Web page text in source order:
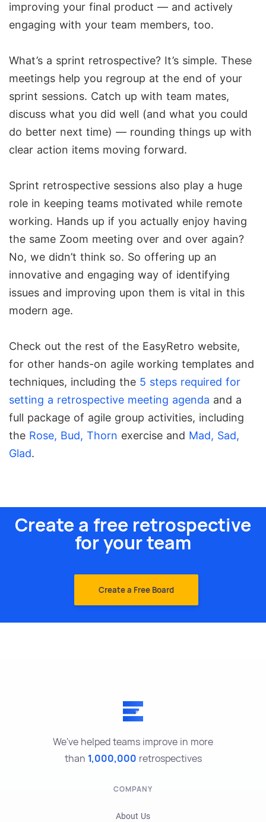
improving your final product — and actively
engaging with your team members, too.
What’s a sprint retrospective? It’s simple. These
meetings help you regroup at the end of your
sprint sessions. Catch up with team mates,
discuss what you did well (and what you could
do better next time) — rounding things up with
clear action items moving forward.
Sprint retrospective sessions also play a huge
role in keeping teams motivated while remote
working. Hands up if you actually enjoy having
the same Zoom meeting over and over again?
No, we didn’t think so. So offering up an
innovative and engaging way of identifying
issues and improving upon them is vital in this
modern age.
Check out the rest of the EasyRetro website,
for other hands-on agile working templates and
techniques, including the 5 steps required for
setting a retrospective meeting agenda and a
full package of agile group activities, including
the Rose, Bud, Thorn exercise and Mad, Sad,
Glad.
Create a free retrospective
for your team
Create a Free Board
We've helped teams improve in more
than 1,000,000 retrospectives
COMPANY
About Us